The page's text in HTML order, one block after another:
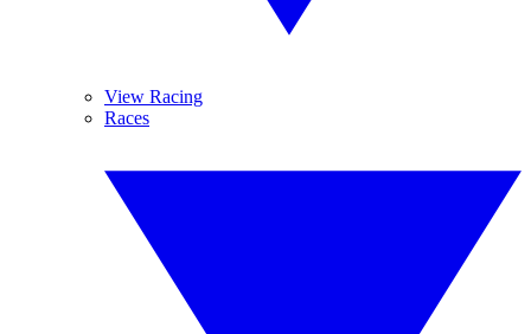
View Racing
Races